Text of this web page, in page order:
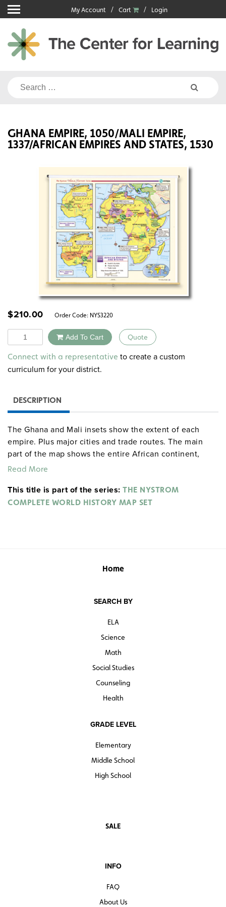
Skip
to
content
My Account Cart Login
Search
GHANA EMPIRE, 1050/MALI EMPIRE,
1337/AFRICAN EMPIRES AND STATES, 1530
$210.00 Order Code: NYS3220
Quantity Add To Cart Quote
Alternative:
Connect with a representative to create a custom
curriculum for your district.
DESCRIPTION
The Ghana and Mali insets show the extent of each
empire. Plus major cities and trade routes. The main
part of the map shows the entire African continent,
locating the Songhai Empire, the Swahili and Hausa
civilizations, trade routes, and significant
developments.
Read More
This title is part of the series: THE NYSTROM
COMPLETE WORLD HISTORY MAP SET
Home
SEARCH BY
ELA
Science
Math
Social Studies
Counseling
Health
GRADE LEVEL
Elementary
Middle School
High School
SALE
INFO
FAQ
About Us